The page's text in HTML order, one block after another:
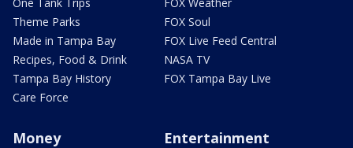
Theme Parks
Made in Tampa Bay
Recipes, Food & Drink
Tampa Bay History
Care Force
FOX Soul
FOX Live Feed Central
NASA TV
FOX Tampa Bay Live
Money Entertainment